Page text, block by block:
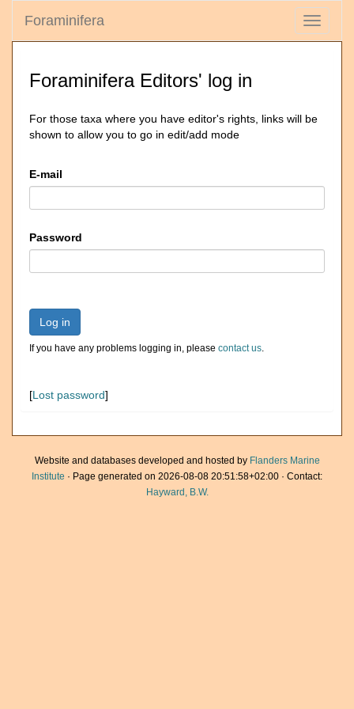
Toggle
Foraminifera
Foraminifera Editors' log in
For those taxa where you have editor's rights, links will be
shown to allow you to go in edit/add mode
E-mail
Password
Log in
If you have any problems logging in, please contact us.
[Lost password]
Website and databases developed and hosted by Flanders Marine
Institute · Page generated on 2026-08-08 20:51:58+02:00 · Contact:
Hayward, B.W.